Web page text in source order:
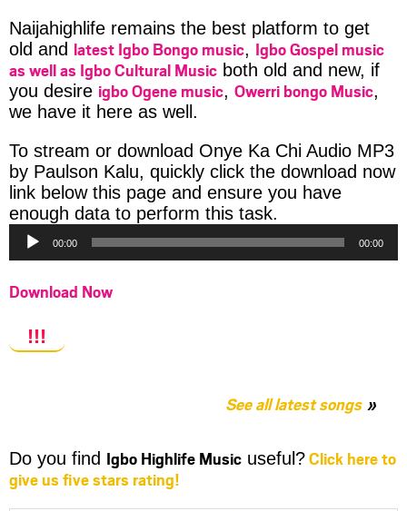
Naijahighlife remains the best platform to get
old and latest Igbo Bongo music, Igbo Gospel music
as well as Igbo Cultural Music both old and new, if
you desire igbo Ogene music, Owerri bongo Music,
we have it here as well.
To stream or download Onye Ka Chi Audio MP3
by Paulson Kalu, quickly click the download now
link below this page and ensure you have
enough data to perform this task.
Player
00:00 00:00
Download Now
!!!
See all latest songs
Do you find Igbo Highlife Music useful?Click here to
give us five stars rating!